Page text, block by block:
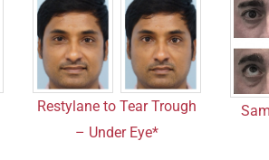
Restylane to Tear Trough
– Under Eye*